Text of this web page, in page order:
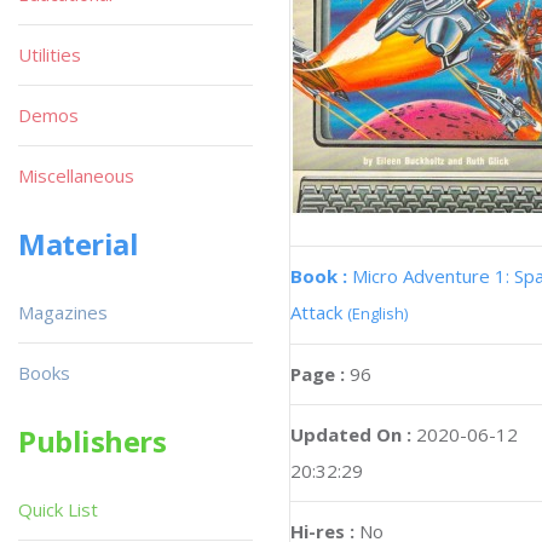
Book : Micro Adventure 1:
Attack (English)
Page : 96
Updated On : 2020-06-12
20:32:29
Hi-res : No
Utilities
Demos
Miscellaneous
Material
Magazines
Books
Publishers
Quick List